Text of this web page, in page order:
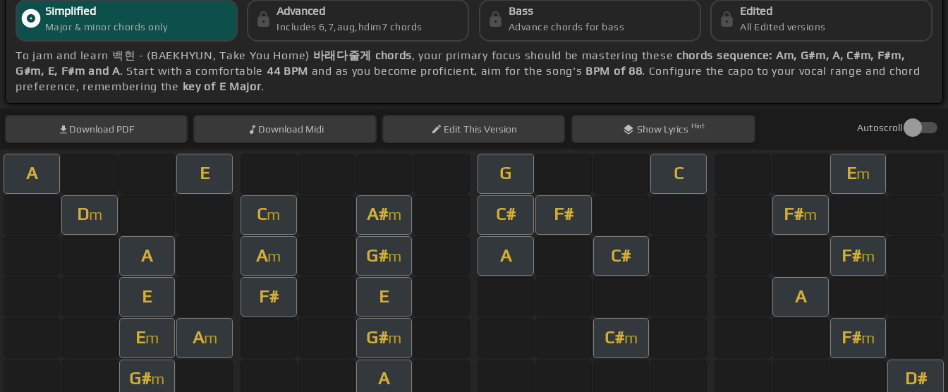
Simplified
Major & minor chords only
Advanced
Includes 6,7,aug,hdim7 chords
Bass
Advance chords for bass
Edited
All Edited versions
To jam and learn 백현 - (BAEKHYUN, Take You Home) 바래다줄게 chords, your primary focus should be mastering these chords sequence: Am, G#m, A, C#m, F#m,
G#m, E, F#m and A. Start with a comfortable 44 BPM and as you become proficient, aim for the song's BPM of 88. Configure the capo to your vocal range and chord
preference, remembering the key of E Major.
Download PDF Download Midi EditThis Version Show Lyrics Hint Autoscroll
A E G C Em
Dm Cm A#m C# F# F#m
A Am G#m A C# F#m
E F# E A
Em Am G#m C#m F#m
G#m A D#